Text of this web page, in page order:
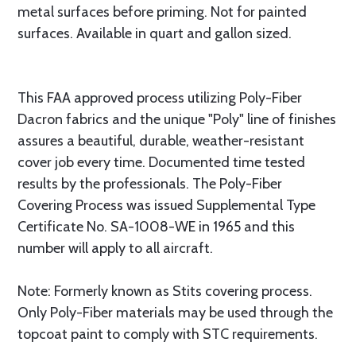
metal surfaces before priming. Not for painted
surfaces. Available in quart and gallon sized.
This FAA approved process utilizing Poly-Fiber
Dacron fabrics and the unique "Poly" line of finishes
assures a beautiful, durable, weather-resistant
cover job every time. Documented time tested
results by the professionals. The Poly-Fiber
Covering Process was issued Supplemental Type
Certificate No. SA-1008-WE in 1965 and this
number will apply to all aircraft.
Note: Formerly known as Stits covering process.
Only Poly-Fiber materials may be used through the
topcoat paint to comply with STC requirements.